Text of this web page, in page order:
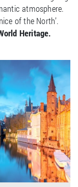
atmosphere.
of the North’.
Heritage.